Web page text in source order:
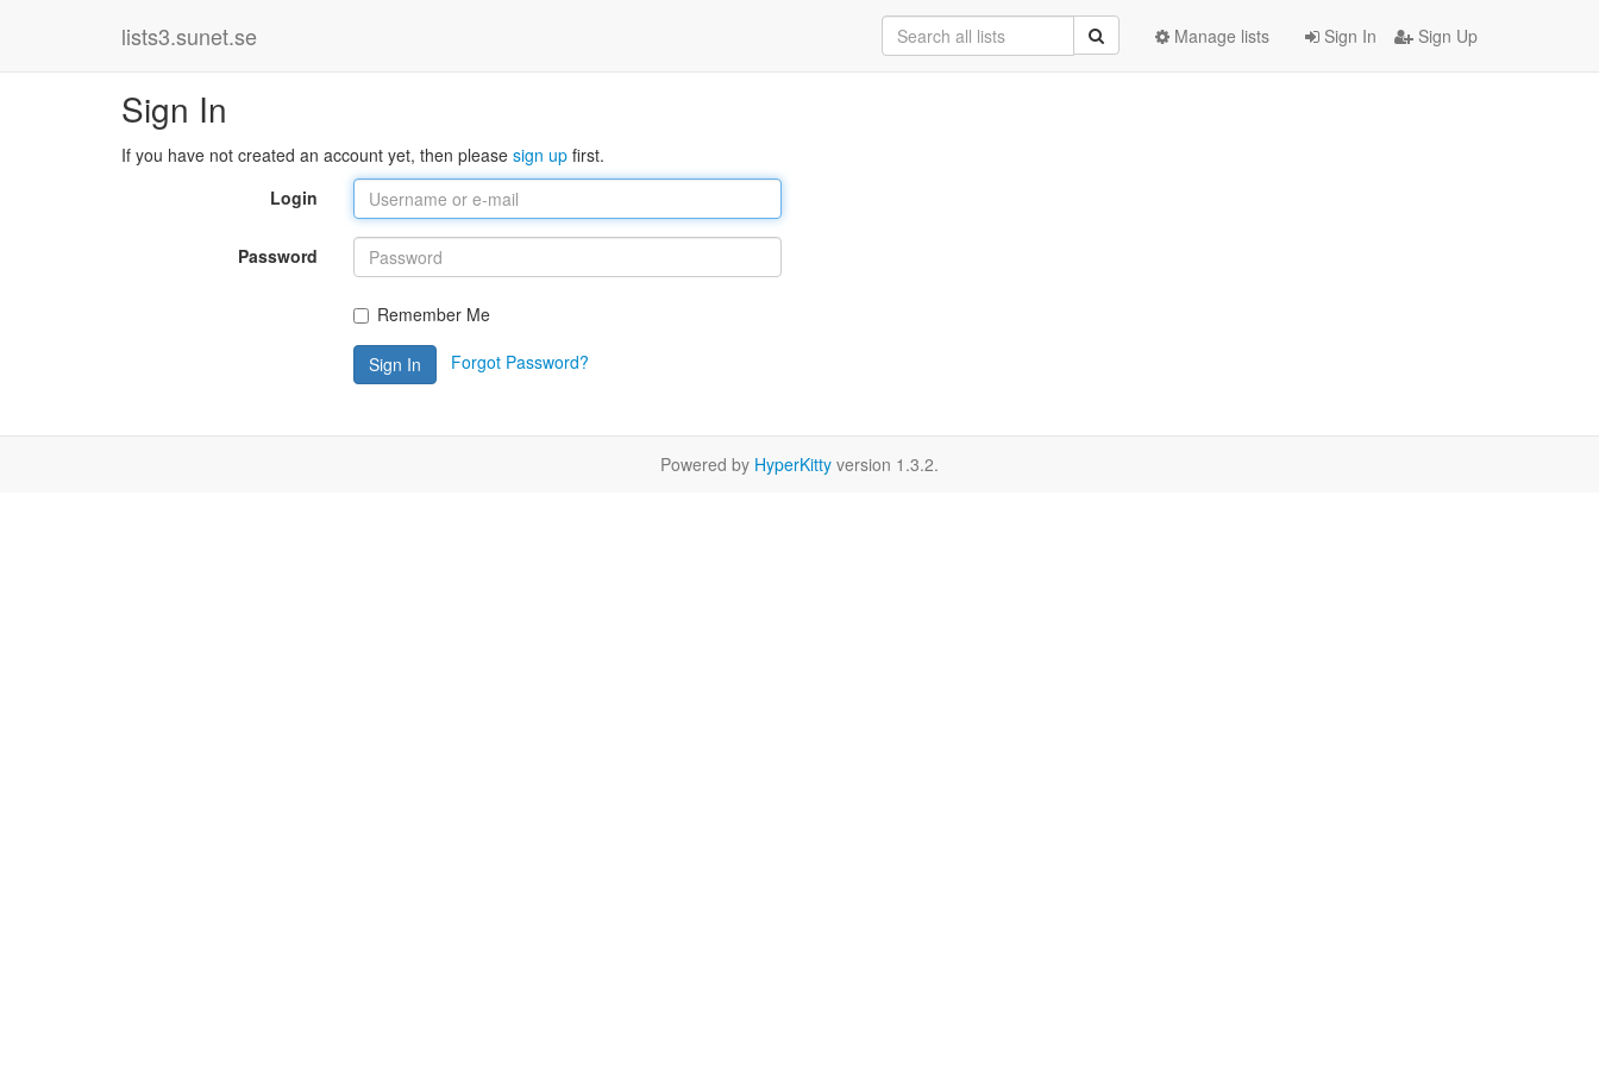
lists3.sunet.se Sign In Sign Up
Manage lists
Sign In
If you have not created an account yet, then please sign up first.
Login
Password
Remember Me
Sign In Forgot Password?
Powered by HyperKitty version 1.3.2.